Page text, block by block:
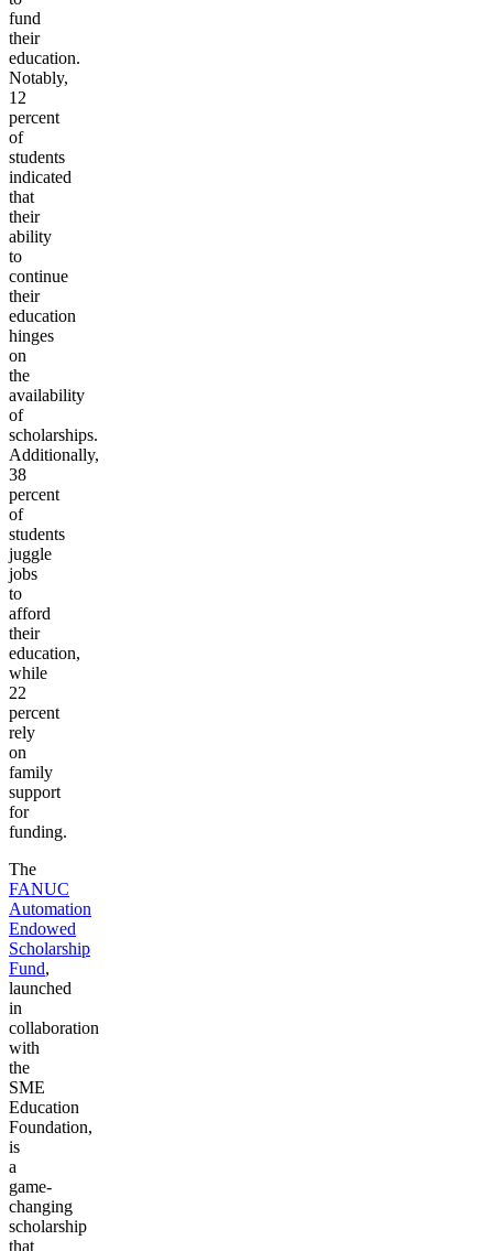
fund
their
education.
Notably,
12
percent
of
students
indicated
that
their
ability
to
continue
their
education
hinges
on
the
availability
of
scholarships.
Additionally,
38
percent
of
students
juggle
jobs
to
afford
their
education,
while
22
percent
rely
on
family
support
for
funding.
The
FANUC
Automation
Endowed
Scholarship
Fund,
launched
in
collaboration
with
the
SME
Education
Foundation,
is
a
game-
changing
scholarship
that